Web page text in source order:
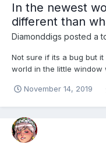
In the newest
different than
Diamonddigs posted a
Not sure if its a bug but
world in the little window
purple affection stuff.
November 14, 2019